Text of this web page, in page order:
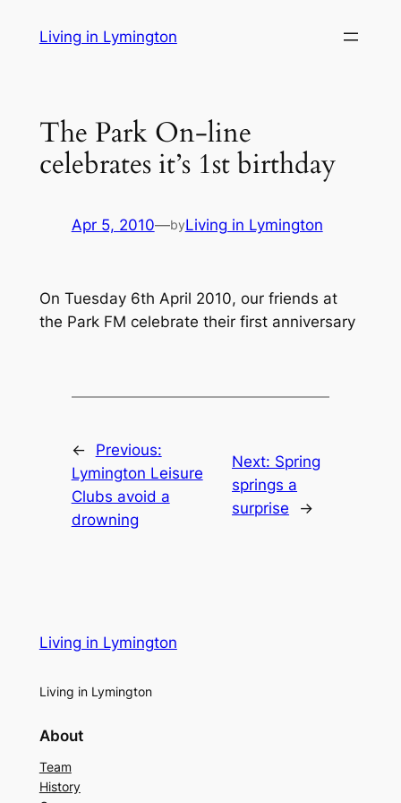
Living in Lymington
The Park On-line
celebrates it’s 1st birthday
Apr 5, 2010—byLiving in Lymington
On Tuesday 6th April 2010, our friends at
the Park FM celebrate their first anniversary
←
Previous:
Lymington Leisure
Clubs avoid a
drowning
Next: Spring
springs a
surprise
→
Living in Lymington
Living in Lymington
About
Team
History